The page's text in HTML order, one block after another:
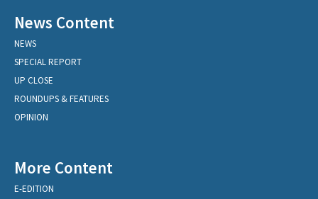
News Content
NEWS
SPECIAL REPORT
UP CLOSE
ROUNDUPS & FEATURES
OPINION
More Content
E-EDITION